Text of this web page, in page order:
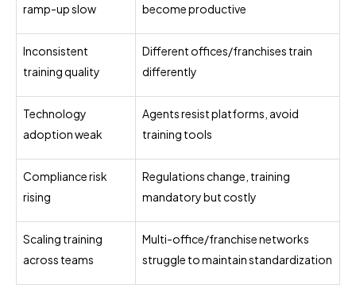
ramp-up slow
become productive
Inconsistent
training quality
Different offices/franchises train
differently
Technology
adoption weak
Agents resist platforms, avoid
training tools
Compliance risk
rising
Regulations change, training
mandatory but costly
Scaling training
across teams
Multi-office/franchise networks
struggle to maintain standardization